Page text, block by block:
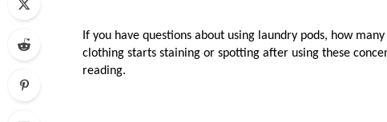
If you have questions about using laundry pods, how
clothing starts staining or spotting after using these
reading.